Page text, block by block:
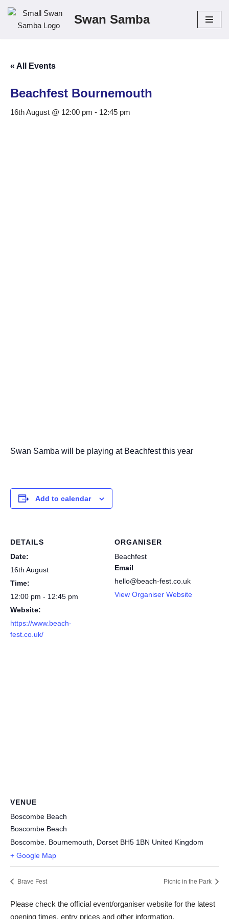
Skip
Swan Samba
« All Events
Beachfest Bournemouth
16th August @ 12:00 pm - 12:45 pm
Swan Samba will be playing at Beachfest this year
Add to calendar
DETAILS
Date:
16th August
Time:
12:00 pm - 12:45 pm
Website:
https://www.beach-
fest.co.uk/
ORGANISER
Beachfest
Email
hello@beach-fest.co.uk
View Organiser Website
VENUE
Boscombe Beach
Boscombe Beach
Boscombe. Bournemouth
Dorset BH5 1BN United Kingdom
+ Google Map
Brave Fest Picnic in the Park
Please check the official event/organiser website for the latest
opening times, entry prices and other information.